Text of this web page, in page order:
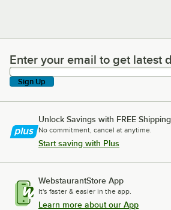
Enter your email to get latest
Enter your email to get latest
Sign Up
Unlock Savings with FREE Shipping
No commitment, cancel at anytime.
Start saving with Plus
WebstaurantStore App
It's faster & easier in the app.
Learn more about our App